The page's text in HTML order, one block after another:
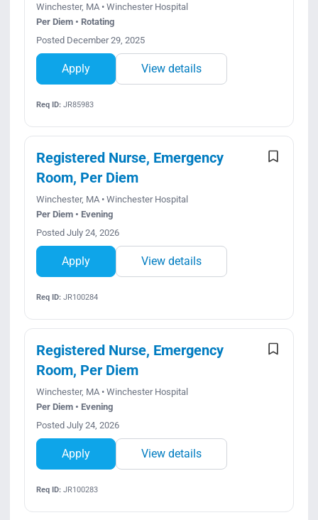
Winchester, MA • Winchester Hospital
Per Diem • Rotating
Posted December 29, 2025
Apply View details
Req ID:JR85983
Registered Nurse, Emergency
Room, Per Diem
Winchester, MA • Winchester Hospital
Per Diem • Evening
Posted July 24, 2026
Apply View details
Req ID:JR100284
Registered Nurse, Emergency
Room, Per Diem
Winchester, MA • Winchester Hospital
Per Diem • Evening
Posted July 24, 2026
Apply View details
Req ID:JR100283